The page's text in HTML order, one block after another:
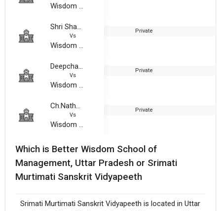
Wisdom School of Management, Uttar Pradesh
Shri Shakha Gurukul Vaanprasthashram Sanskrit Mahavidyalaya
Vs
Wisdom School of Management, Uttar Pradesh
Private
Deepchandra Choudhary Mahavidyalaya
Vs
Wisdom School of Management, Uttar Pradesh
Private
Ch.Nathu Singh Yadav Mahavidyalaya
Vs
Wisdom School of Management, Uttar Pradesh
Private
Which is Better Wisdom School of
Management, Uttar Pradesh or Srimati
Murtimati Sanskrit Vidyapeeth
Srimati Murtimati Sanskrit Vidyapeeth is located in Uttar